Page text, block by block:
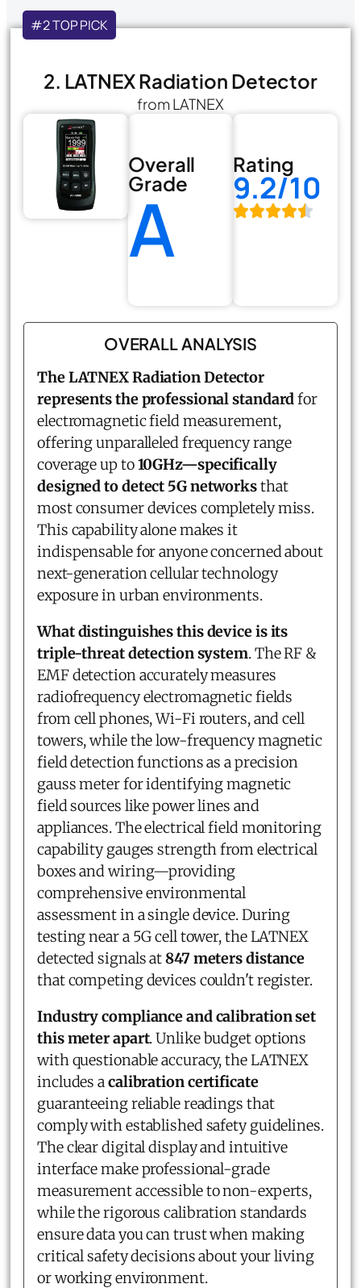
#2 TOP PICK
2. LATNEX Radiation Detector
from LATNEX
Overall
Grade
A
Rating
9.2/10
OVERALL ANALYSIS
The LATNEX Radiation Detector
represents the professional standardfor
electromagnetic field measurement,
offering unparalleled frequency range
coverage up to10GHz—specifically
designed to detect 5G networksthat
most consumer devices completely miss.
This capability alone makes it
indispensable for anyone concerned about
next-generation cellular technology
exposure in urban environments.
What distinguishes this device is its
triple-threat detection system. The RF &
EMF detection accurately measures
radiofrequency electromagnetic fields
from cell phones, Wi-Fi routers, and cell
towers, while the low-frequency magnetic
field detection functions as a precision
gauss meter for identifying magnetic
field sources like power lines and
appliances. The electrical field monitoring
capability gauges strength from electrical
boxes and wiring—providing
comprehensive environmental
assessment in a single device. During
testing near a 5G cell tower, the LATNEX
detected signals at847 meters distance
that competing devices couldn't register.
Industry compliance and calibration set
this meter apart. Unlike budget options
with questionable accuracy, the LATNEX
includes acalibration certificate
guaranteeing reliable readings that
comply with established safety guidelines.
The clear digital display and intuitive
interface make professional-grade
measurement accessible to non-experts,
while the rigorous calibration standards
ensure data you can trust when making
critical safety decisions about your living
or working environment.